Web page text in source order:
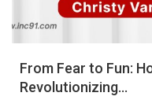
From Fear to Fun:
Revolutionizing...